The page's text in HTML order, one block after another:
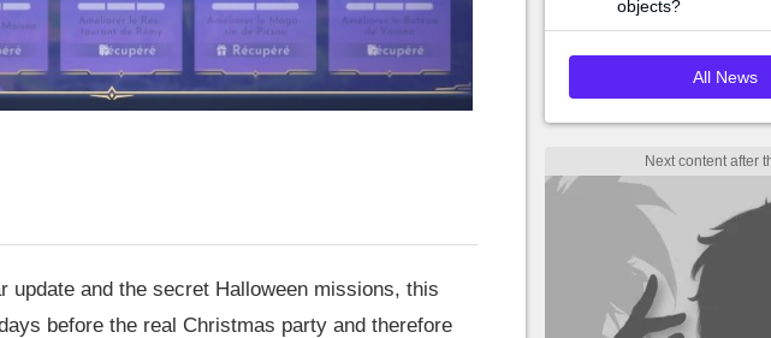
update and the secret Halloween missions, this
before the real Christmas party and therefore
objects?
All News